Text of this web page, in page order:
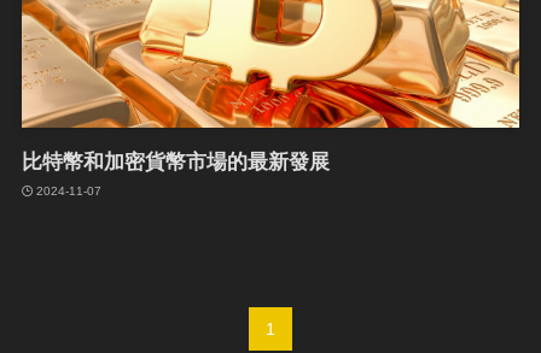
比特幣和加密貨幣市場的最新發展
2024-11-07
1